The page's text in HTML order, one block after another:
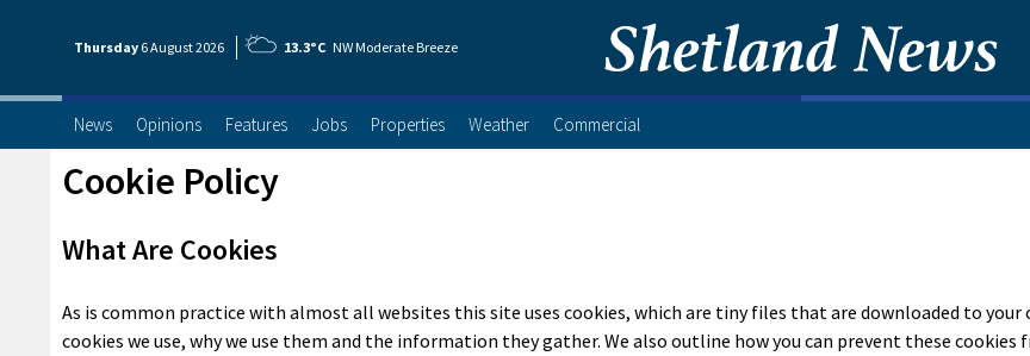
Thursday 6 August2026 13.3°C NW Moderate Breeze
News Opinions Features Jobs Properties Weather Commercial
Cookie Policy
What Are Cookies
As is common practice with almost all websites this site uses cookies, which are tiny files that are downloaded to
cookies we use, why we use them and the information they gather. We also outline how you can prevent these